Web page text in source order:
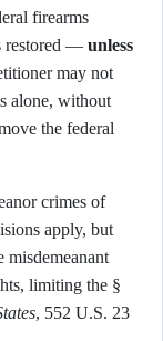
firearms
restored — unless
may not
alone, without
the federal
crimes of
apply, but
misdemeanant
limiting the §
, 552 U.S. 23